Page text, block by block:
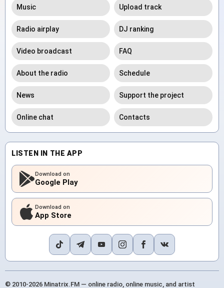
Music Upload track
Radio airplay DJ ranking
Video broadcast FAQ
About the radio Schedule
News Support the project
Online chat Contacts
LISTEN IN THE APP
Download on
Google Play
Download on
App Store
© 2010-2026 Minatrix.FM — online radio, online music, and artist